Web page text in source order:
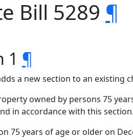
Bill 5289 ¶
1 ¶
a new section to an existing
owned by persons 75
in accordance with this section.
75 years of age or older on